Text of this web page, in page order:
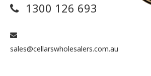
1300 126 693
sales@cellarswholesalers.com.au